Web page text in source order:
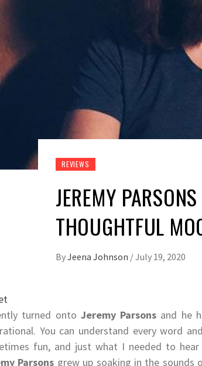
REVIEWS
JEREMY
THOUGHTFUL
ByJeena Johnson /July 19, 2020
turned onto Jeremy Parsons and he
You can understand every word
fun, and just what I needed to
Parsons grew up soaking in the sounds